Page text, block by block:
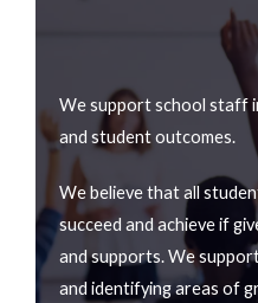
We support school staff
and student outcomes.
We believe that all
succeed and achieve if
and supports. We
and identifying areas of